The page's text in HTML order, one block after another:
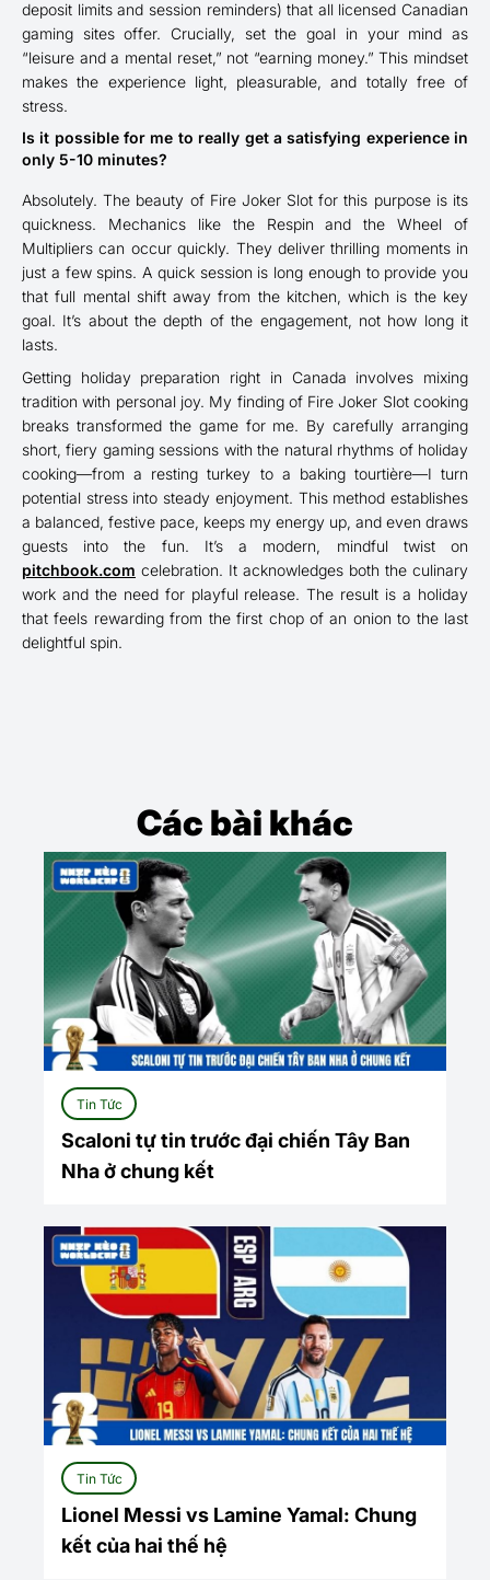
deposit limits and session reminders) that all licensed Canadian
gaming sites offer. Crucially, set the goal in your mind as
“leisure and a mental reset,” not “earning money.” This mindset
makes the experience light, pleasurable, and totally free of
stress.
Is it possible for me to really get a satisfying experience in
only 5-10 minutes?
Absolutely. The beauty of Fire Joker Slot for this purpose is its
quickness. Mechanics like the Respin and the Wheel of
Multipliers can occur quickly. They deliver thrilling moments in
just a few spins. A quick session is long enough to provide you
that full mental shift away from the kitchen, which is the key
goal. It’s about the depth of the engagement, not how long it
lasts.
Getting holiday preparation right in Canada involves mixing
tradition with personal joy. My finding of Fire Joker Slot cooking
breaks transformed the game for me. By carefully arranging
short, fiery gaming sessions with the natural rhythms of holiday
cooking—from a resting turkey to a baking tourtière—I turn
potential stress into steady enjoyment. This method establishes
a balanced, festive pace, keeps my energy up, and even draws
guests into the fun. It’s a modern, mindful twist on
pitchbook.com celebration. It acknowledges both the culinary
work and the need for playful release. The result is a holiday
that feels rewarding from the first chop of an onion to the last
delightful spin.
Các bài khác
Tin Tức
Scaloni tự tin trước đại chiến Tây Ban
Nha ở chung kết
Tin Tức
Lionel Messi vs Lamine Yamal: Chung
kết của hai thế hệ